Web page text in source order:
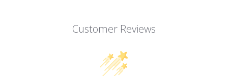
Customer Reviews